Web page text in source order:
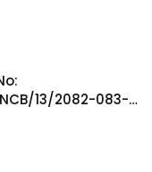
13/2082-083-